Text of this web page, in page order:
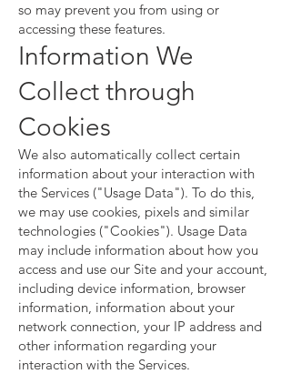
so may prevent you from using or
accessing these features.
Information We
Collect through
Cookies
We also automatically collect certain
information about your interaction with
the Services ("Usage Data"). To do this,
we may use cookies, pixels and similar
technologies ("Cookies"). Usage Data
may include information about how you
access and use our Site and your account,
including device information, browser
information, information about your
network connection, your IP address and
other information regarding your
interaction with the Services.